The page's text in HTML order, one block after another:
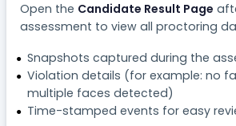
Open the Candidate Result Page
assessment to view all proctoring
Snapshots captured during the
Violation details (for example: no
multiple faces detected)
Time-stamped events for easy